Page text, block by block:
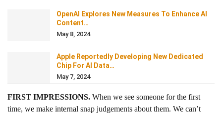
OpenAI Explores New Measures To Enhance AI
Content…
May 8, 2024
Apple Reportedly Developing New Dedicated
Chip For AI Data…
May 7, 2024
FIRST IMPRESSIONS. When we see someone for the first
time, we make internal snap judgements about them. We can’t